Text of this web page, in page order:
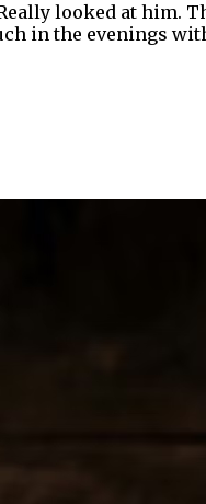
looked at him.
in the evenings